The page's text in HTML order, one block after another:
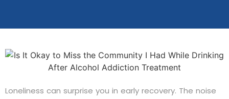
Loneliness can surprise you in early recovery. The noise